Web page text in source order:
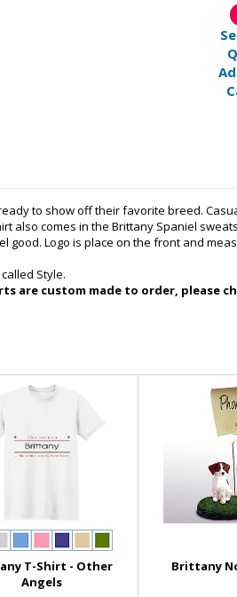
to show off their favorite breed.
also comes in the Brittany Spaniel
good. Logo is place on the front and
Style.
are custom made to order, please
T-Shirt - Other
Angels
Brittany